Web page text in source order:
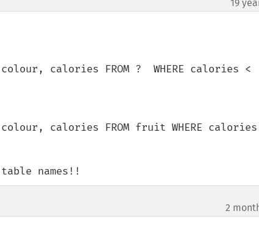
19
calories FROM ?  WHERE calories <
colour, calories FROM fruit WHERE
names!!
2